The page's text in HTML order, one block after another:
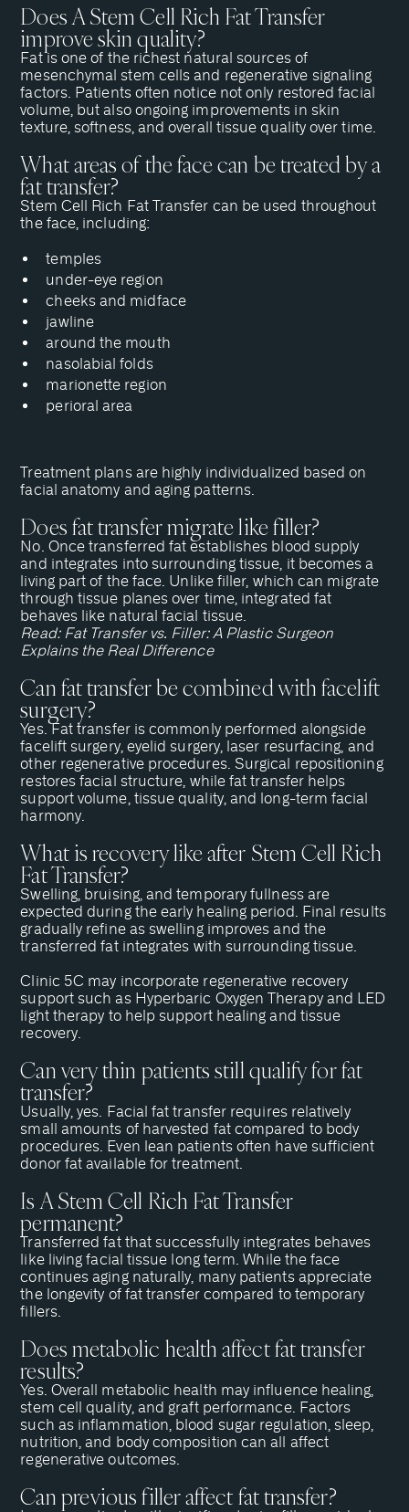
Does A Stem Cell Rich Fat Transfer
improve skin quality?
Fat is one of the richest natural sources of
mesenchymal stem cells and regenerative signaling
factors. Patients often notice not only restored facial
volume, but also ongoing improvements in skin
texture, softness, and overall tissue quality over time.
What areas of the face can be treated by a
fat transfer?
Stem Cell Rich Fat Transfer can be used throughout
the face, including:
temples
under-eye region
cheeks and midface
jawline
around the mouth
nasolabial folds
marionette region
perioral area
Treatment plans are highly individualized based on
facial anatomy and aging patterns.
Does fat transfer migrate like filler?
No. Once transferred fat establishes blood supply
and integrates into surrounding tissue, it becomes a
living part of the face. Unlike filler, which can migrate
through tissue planes over time, integrated fat
behaves like natural facial tissue.
Read: Fat Transfer vs. Filler: A Plastic Surgeon
Explains the Real Difference
Can fat transfer be combined with facelift
surgery?
Yes. Fat transfer is commonly performed alongside
facelift surgery, eyelid surgery, laser resurfacing, and
other regenerative procedures. Surgical repositioning
restores facial structure, while fat transfer helps
support volume, tissue quality, and long-term facial
harmony.
What is recovery like after Stem Cell Rich
Fat Transfer?
Swelling, bruising, and temporary fullness are
expected during the early healing period. Final results
gradually refine as swelling improves and the
transferred fat integrates with surrounding tissue.
Clinic 5C may incorporate regenerative recovery
support such as Hyperbaric Oxygen Therapy and LED
light therapy to help support healing and tissue
recovery.
Can very thin patients still qualify for fat
transfer?
Usually, yes. Facial fat transfer requires relatively
small amounts of harvested fat compared to body
procedures. Even lean patients often have sufficient
donor fat available for treatment.
Is A Stem Cell Rich Fat Transfer
permanent?
Transferred fat that successfully integrates behaves
like living facial tissue long term. While the face
continues aging naturally, many patients appreciate
the longevity of fat transfer compared to temporary
fillers.
Does metabolic health affect fat transfer
results?
Yes. Overall metabolic health may influence healing,
stem cell quality, and graft performance. Factors
such as inflammation, blood sugar regulation, sleep,
nutrition, and body composition can all affect
regenerative outcomes.
Can previous filler affect fat transfer?